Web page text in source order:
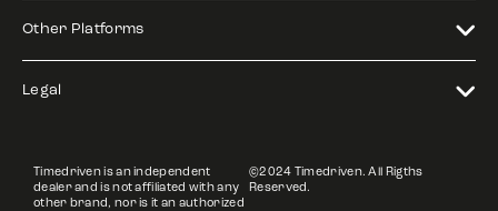
Other Platforms
Legal
Timedriven is an independent
dealer and is not affiliated with any
other brand, nor is it an authorized
©2024 Timedriven. All Rigths
Reserved.